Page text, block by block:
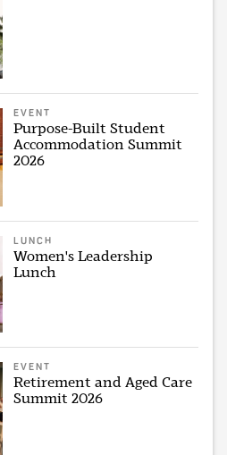
EVENT
Purpose-Built Student
Accommodation Summit
2026
LUNCH
Women's Leadership
Lunch
EVENT
Retirement and Aged Care
Summit 2026